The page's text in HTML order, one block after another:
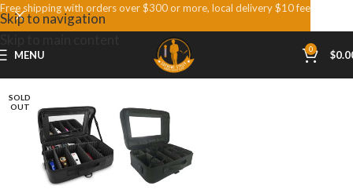
Skip to navigation
MENU 0 $
SOLD
OUT
Free shipping with orders over $300 or more, local delivery $10 fee